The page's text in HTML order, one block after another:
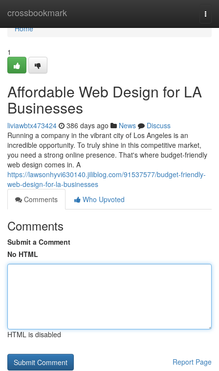
crossbookmark
Home
Home
1
Affordable Web Design for LA
Businesses
liviawbtx473424 386 days ago News
Discuss
Running a company in the vibrant city of Los Angeles is an
incredible opportunity. To truly shine in this competitive market,
you need a strong online presence. That's where budget-friendly
web design comes in. A
https://lawsonhyvi630140.jiliblog.com/91537577/budget-friendly-
web-design-for-la-businesses
Comments
Who Upvoted
Comments
Submit a Comment
No HTML
HTML is disabled
Report Page